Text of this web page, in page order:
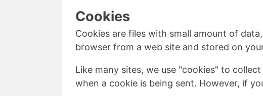
Cookies
Cookies are files with small amount of
browser from a web site and stored on
Like many sites, we use "cookies" to
when a cookie is being sent. However, if